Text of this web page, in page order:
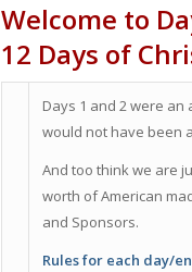
Welcome to
12 Days of
Days 1 and 2 were
would not have been
And too think we are
worth of American
and Sponsors.
Rules for each day/